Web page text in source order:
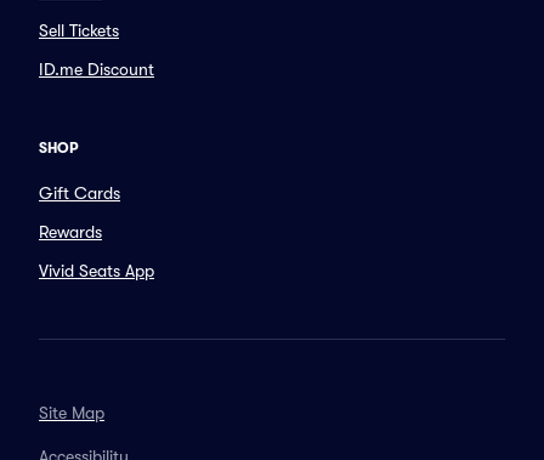
Sell Tickets
ID.me Discount
SHOP
Gift Cards
Rewards
Vivid Seats App
Site Map